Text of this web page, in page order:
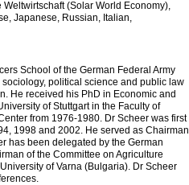
(Solar World Economy),
Japanese, Russian, Italian,
School of the German Federal Army
political science and public law
He received his PhD in Economic and
of Stuttgart in the Faculty of
from 1976-1980. Dr Scheer was first
1998 and 2002. He served as Chairman
has been delegated by the German
of the Committee on Agriculture
of Varna (Bulgaria). Dr Scheer